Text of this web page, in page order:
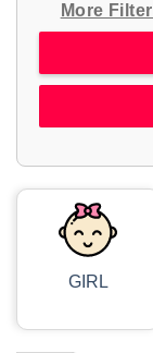
More
GIRL